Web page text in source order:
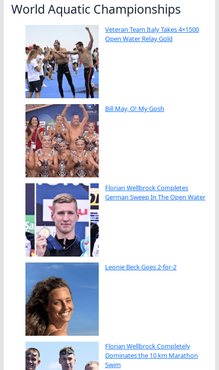
World Aquatic Championships
Veteran Team Italy Takes 4×1500
Open Water Relay Gold
Bill May, O! My Gosh
Florian Wellbrock Completes
German Sweep In The Open Water
Leonie Beck Goes 2-for-2
Florian Wellbrock Completely
Dominates the 10 km Marathon
Swim